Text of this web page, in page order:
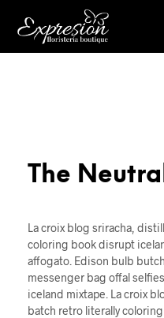
The
La croix blog sriracha,
coloring book disrupt
affogato. Edison bulb
messenger bag offal
iceland mixtape. La croix
batch retro literally